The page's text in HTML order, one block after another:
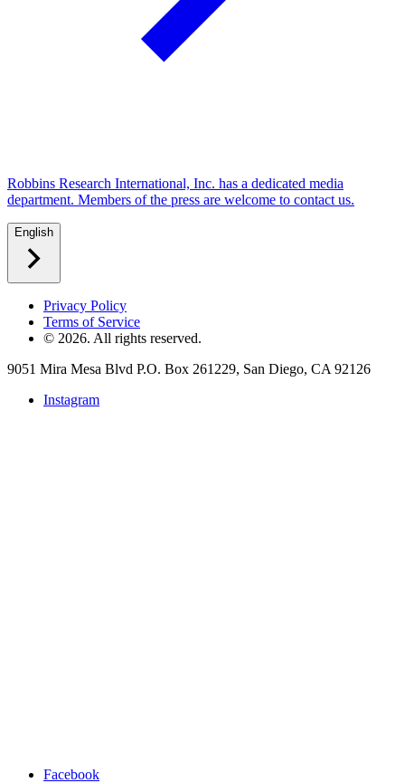
Robbins Research International, Inc. has a dedicated media
department. Members of the press are welcome to contact us.
English
Privacy Policy
Terms of Service
© 2026. All rights reserved.
9051 Mira Mesa Blvd P.O. Box 261229, San Diego, CA 92126
Instagram
Facebook